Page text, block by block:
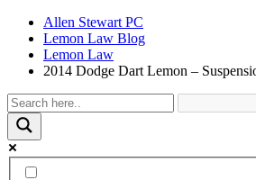
Allen Stewart PC
Lemon Law Blog
Lemon Law
2014 Dodge Dart Lemon –